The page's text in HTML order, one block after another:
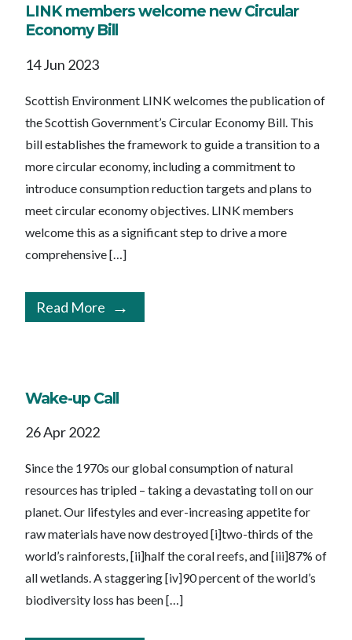
LINK members welcome new Circular
Economy Bill
14 Jun 2023
Scottish Environment LINK welcomes the publication of
the Scottish Government’s Circular Economy Bill. This
bill establishes the framework to guide a transition to a
more circular economy, including a commitment to
introduce consumption reduction targets and plans to
meet circular economy objectives. LINK members
welcome this as a significant step to drive a more
comprehensive […]
Read More
Wake-up Call
26 Apr 2022
Since the 1970s our global consumption of natural
resources has tripled – taking a devastating toll on our
planet. Our lifestyles and ever-increasing appetite for
raw materials have now destroyed [i]two-thirds of the
world’s rainforests, [ii]half the coral reefs, and [iii]87% of
all wetlands. A staggering [iv]90 percent of the world’s
biodiversity loss has been […]